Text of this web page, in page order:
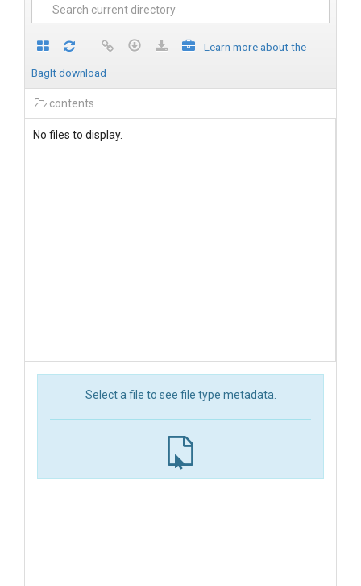
Learn more about the
BagIt download
contents
No files to display.
Select a file to see file type metadata.